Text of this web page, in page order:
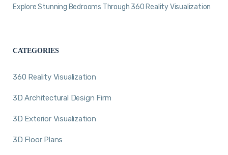
Explore Stunning Bedrooms Through 360 Reality Visualization
CATEGORIES
360 Reality Visualization
3D Architectural Design Firm
3D Exterior Visualization
3D Floor Plans